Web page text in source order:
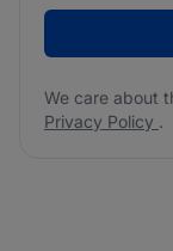
We care about
Privacy Policy .